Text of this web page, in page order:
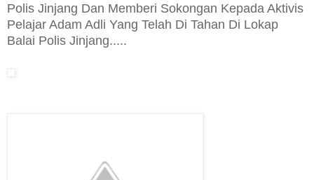
Polis Jinjang Dan Memberi Sokongan Kepada Aktivis
Pelajar Adam Adli Yang Telah Di Tahan Di Lokap
Balai Polis Jinjang.....